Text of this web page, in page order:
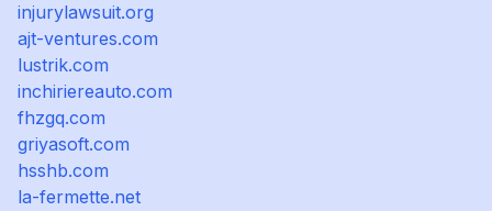
injurylawsuit.org
ajt-ventures.com
lustrik.com
inchiriereauto.com
fhzgq.com
griyasoft.com
hsshb.com
la-fermette.net